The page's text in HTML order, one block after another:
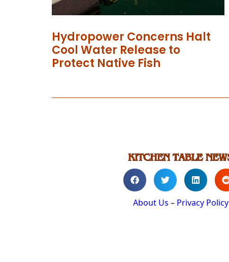
Hydropower Concerns Halt
Cool Water Release to
Protect Native Fish
About Us – Privacy Policy